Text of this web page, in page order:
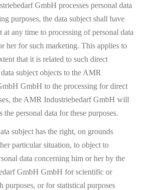
GmbH processes personal data
purposes, the data subject shall have
at any time to processing of personal data
her for such marketing. This applies to
that it is related to such direct
subject objects to the AMR
GmbH to the processing for direct
the AMR Industriebedarf GmbH will
the personal data for these purposes.
subject has the right, on grounds
particular situation, to object to
data concerning him or her by the
GmbH GmbH for scientific or
purposes, or for statistical purposes